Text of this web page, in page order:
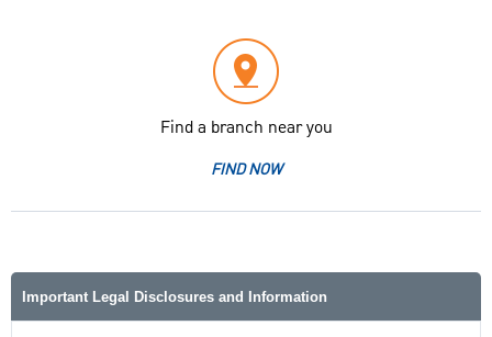
Find a branch near you
FIND NOW
Important Legal Disclosures and Information